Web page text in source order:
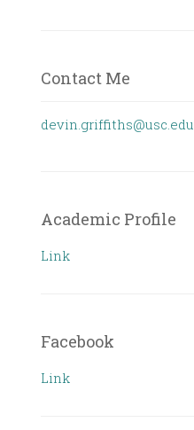
Contact Me
devin.griffiths@usc.edu
Academic Profile
Link
Facebook
Link